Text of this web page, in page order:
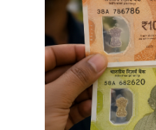
Your rupee notes
60+ countries
next.
Full breakdown in
https://
polymer-banknotes-